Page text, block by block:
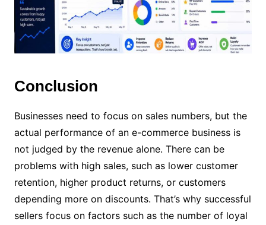
Conclusion
Businesses need to focus on sales numbers, but the
actual performance of an e-commerce business is
not judged by the revenue alone. There can be
problems with high sales, such as lower customer
retention, higher product returns, or customers
depending more on discounts. That’s why successful
sellers focus on factors such as the number of loyal